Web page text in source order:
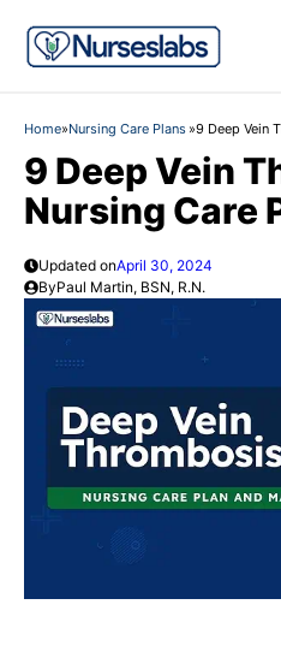
content
Home»Nursing Care Plans »9 Deep Vein
9 Deep Vein
Nursing Care
Updated onApril 30, 2024
ByPaul Martin, BSN, R.N.